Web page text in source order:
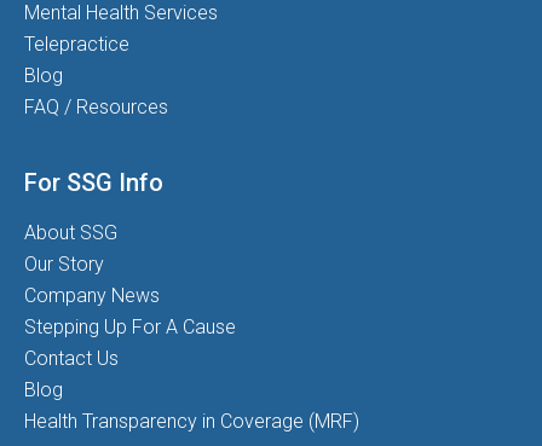
Mental Health Services
Telepractice
Blog
FAQ / Resources
For SSG Info
About SSG
Our Story
Company News
Stepping Up For A Cause
Contact Us
Blog
Health Transparency in Coverage (MRF)